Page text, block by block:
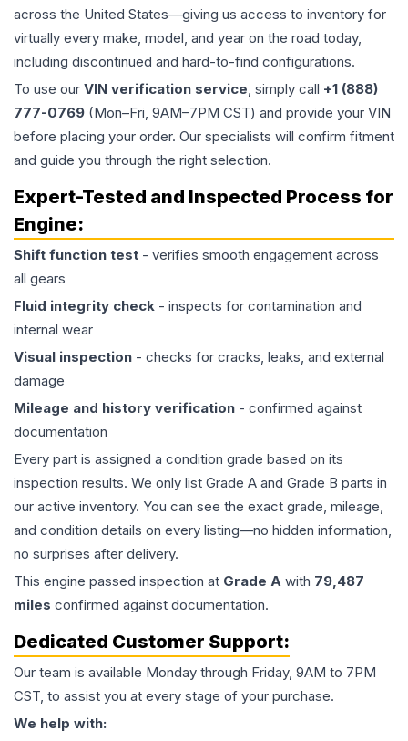
across the United States—giving us access to inventory for
virtually every make, model, and year on the road today,
including discontinued and hard-to-find configurations.
To use our VIN verification service, simply call +1 (888)
777-0769 (Mon–Fri, 9AM–7PM CST) and provide your VIN
before placing your order. Our specialists will confirm fitment
and guide you through the right selection.
Expert-Tested and Inspected Process for
Engine:
Shift function test - verifies smooth engagement across
all gears
Fluid integrity check - inspects for contamination and
internal wear
Visual inspection - checks for cracks, leaks, and external
damage
Mileage and history verification - confirmed against
documentation
Every part is assigned a condition grade based on its
inspection results. We only list Grade A and Grade B parts in
our active inventory. You can see the exact grade, mileage,
and condition details on every listing—no hidden information,
no surprises after delivery.
This engine passed inspection at Grade A with 79,487
miles confirmed against documentation.
Dedicated Customer Support:
Our team is available Monday through Friday, 9AM to 7PM
CST, to assist you at every stage of your purchase.
We help with: